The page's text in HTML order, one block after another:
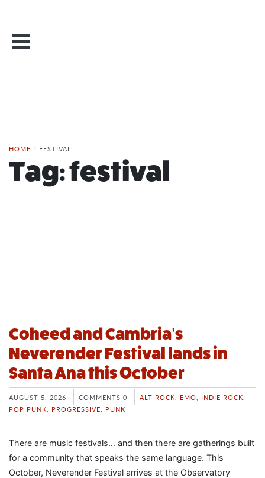
HOME / FESTIVAL
Tag:festival
Coheed and Cambria’s
Neverender Festival lands in
Santa Ana this October
AUGUST 5, 2026 COMMENTS 0 ALT ROCK EMO INDIE ROCK
POP PUNK
PROGRESSIVE PUNK
There are music festivals… and then there are gatherings built
for a community that speaks the same language. This
October, Neverender Festival arrives at the Observatory